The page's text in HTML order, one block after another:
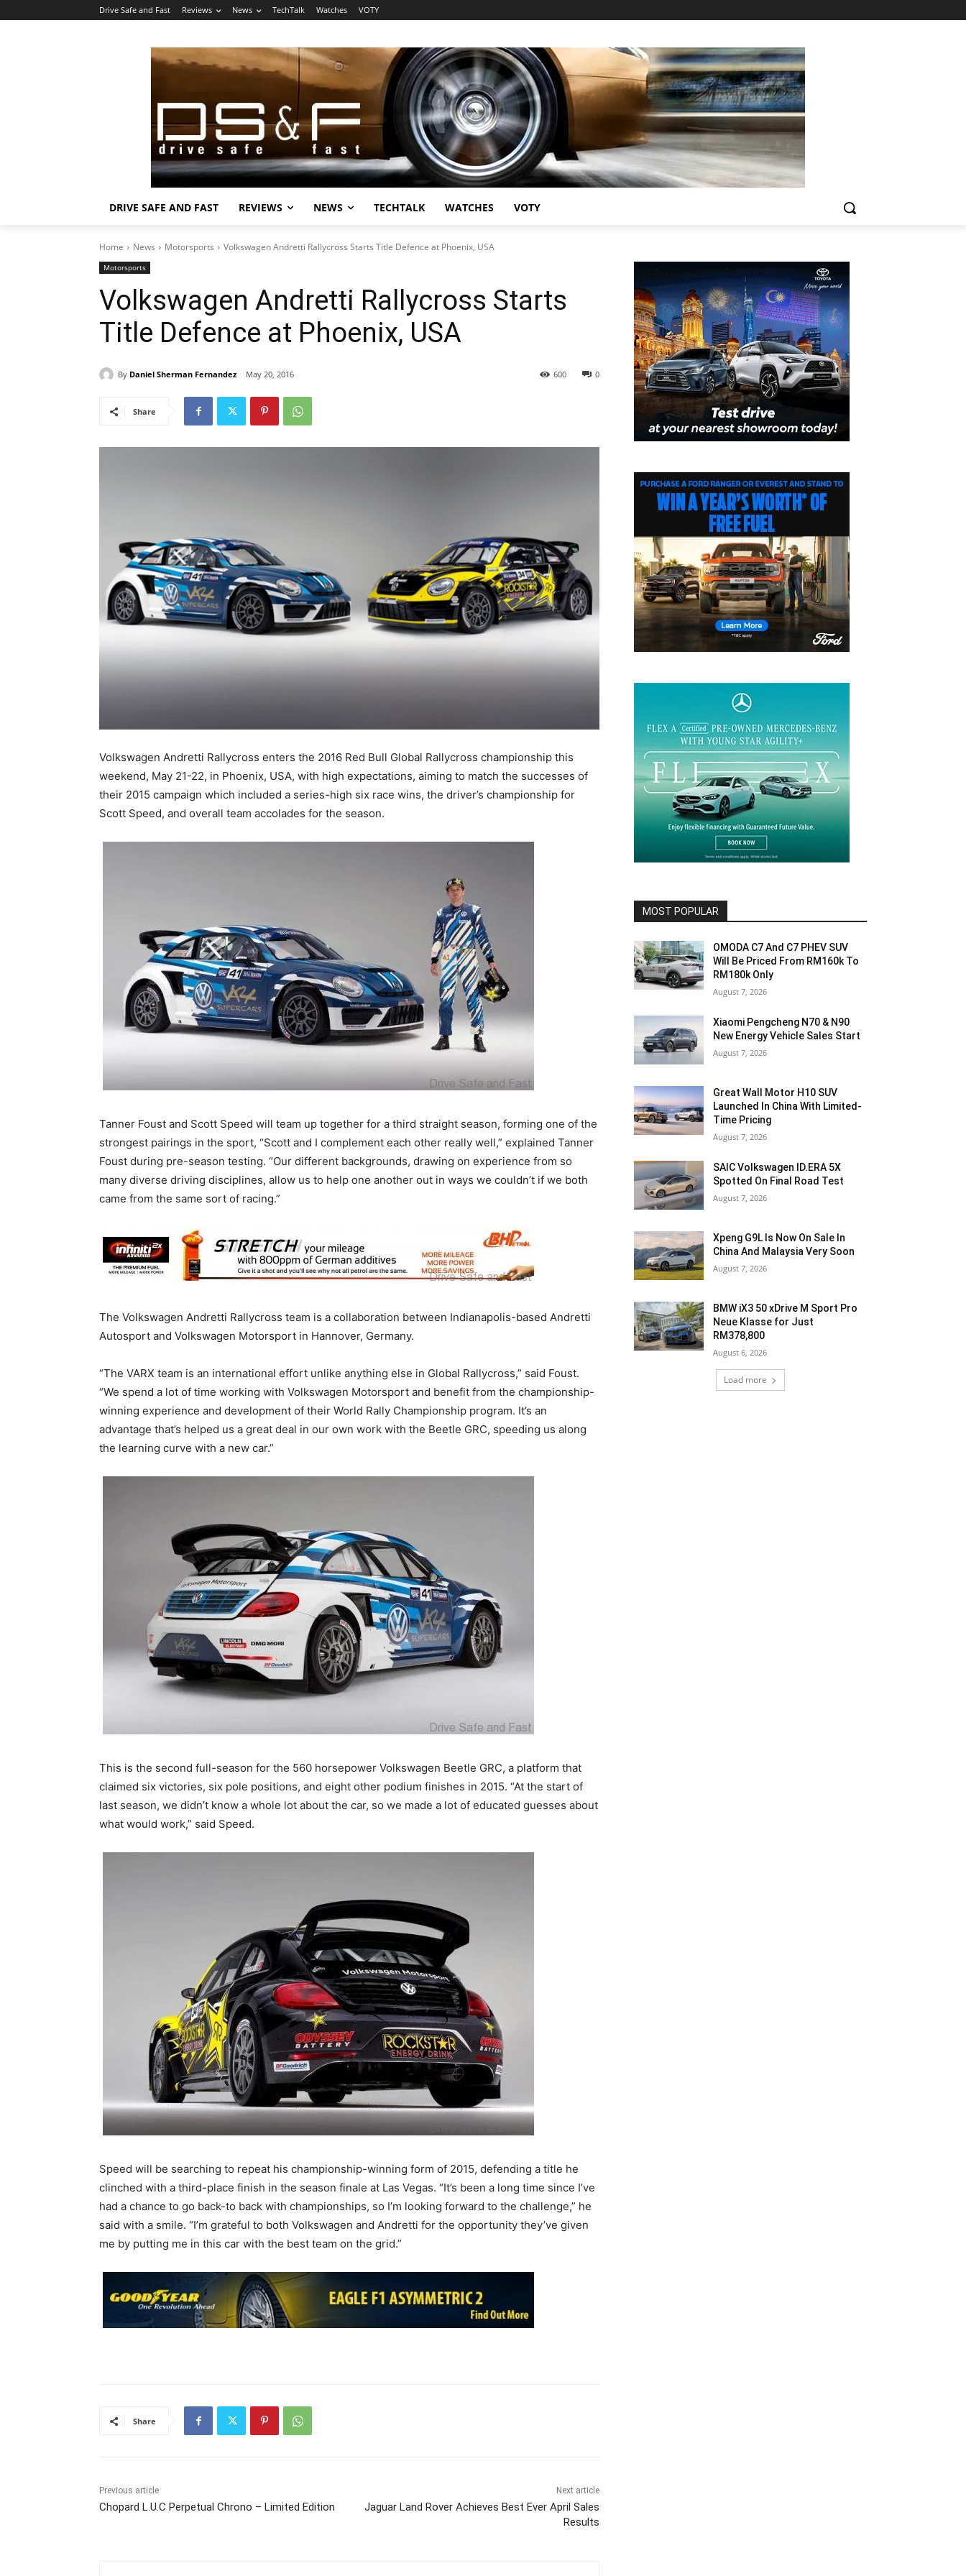
Drive Safe and Fast Reviews News TechTalk Watches VOTY
DRIVE SAFE AND FAST REVIEWS NEWS TECHTALK WATCHES VOTY
Home News Motorsports Volkswagen Andretti Rallycross Starts Title Defence at Phoenix, USA
Motorsports
Volkswagen Andretti Rallycross Starts
Title Defence at Phoenix, USA
By Daniel Sherman Fernandez May 20, 2016 0
600
Share
Volkswagen Andretti Rallycross enters the 2016 Red Bull Global Rallycross championship this
weekend, May 21-22, in Phoenix, USA, with high expectations, aiming to match the successes of
their 2015 campaign which included a series-high six race wins, the driver’s championship for
Scott Speed, and overall team accolades for the season.
Tanner Foust and Scott Speed will team up together for a third straight season, forming one of the
strongest pairings in the sport, “Scott and I complement each other really well,” explained Tanner
Foust during pre-season testing. “Our different backgrounds, drawing on experience from so
many diverse driving disciplines, allow us to help one another out in ways we couldn’t if we both
came from the same sort of racing.”
The Volkswagen Andretti Rallycross team is a collaboration between Indianapolis-based Andretti
Autosport and Volkswagen Motorsport in Hannover, Germany.
“The VARX team is an international effort unlike anything else in Global Rallycross,” said Foust.
“We spend a lot of time working with Volkswagen Motorsport and benefit from the championship-
winning experience and development of their World Rally Championship program. It’s an
advantage that’s helped us a great deal in our own work with the Beetle GRC, speeding us along
the learning curve with a new car.”
This is the second full-season for the 560 horsepower Volkswagen Beetle GRC, a platform that
claimed six victories, six pole positions, and eight other podium finishes in 2015. “At the start of
last season, we didn’t know a whole lot about the car, so we made a lot of educated guesses about
what would work,” said Speed.
Speed will be searching to repeat his championship-winning form of 2015, defending a title he
clinched with a third-place finish in the season finale at Las Vegas. “It’s been a long time since I’ve
had a chance to go back-to back with championships, so I’m looking forward to the challenge,” he
said with a smile. “I’m grateful to both Volkswagen and Andretti for the opportunity they’ve given
me by putting me in this car with the best team on the grid.”
Share
Previous article
Chopard L.U.C Perpetual Chrono – Limited Edition
Next article
Jaguar Land Rover Achieves Best Ever April Sales
Results
MOST POPULAR
OMODA C7 And C7 PHEV SUV
Will Be Priced From RM160k To
RM180k Only
August 7, 2026
Xiaomi Pengcheng N70 & N90
New Energy Vehicle Sales Start
August 7, 2026
Great Wall Motor H10 SUV
Launched In China With Limited-
Time Pricing
August 7, 2026
SAIC Volkswagen ID.ERA 5X
Spotted On Final Road Test
August 7, 2026
Xpeng G9L Is Now On Sale In
China And Malaysia Very Soon
August 7, 2026
BMW iX3 50 xDrive M Sport Pro
Neue Klasse for Just
RM378,800
August 6, 2026
Load more